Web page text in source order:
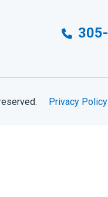
Privacy Policy